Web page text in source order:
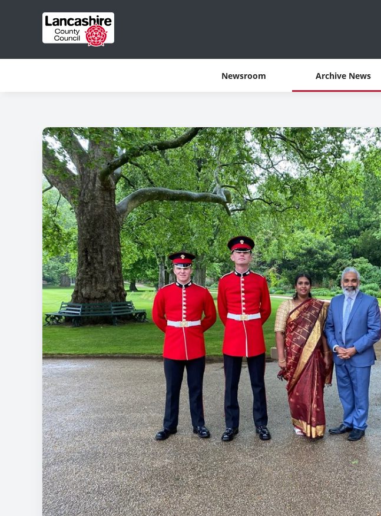
Newsroom Archive News